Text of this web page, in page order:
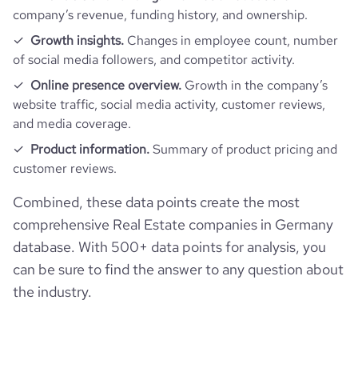
bounce_rate
pages_per_visit
average_visit_duration_seconds 85
company’s revenue, funding history, and ownership.
Growth insights. Changes in employee count, number
of social media followers, and competitor activity.
Online presence overview. Growth in the company’s
website traffic, social media activity, customer reviews,
and media coverage.
Product information.Summary of product pricing and
customer reviews.
Combined, these data points create the most
comprehensive Real Estate companies in Germany
database. With 500+ data points for analysis, you
can be sure to find the answer to any question about
the industry.